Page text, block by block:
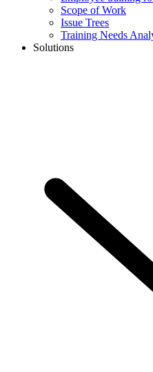
Scope of Work
Issue Trees
Training Needs
Solutions